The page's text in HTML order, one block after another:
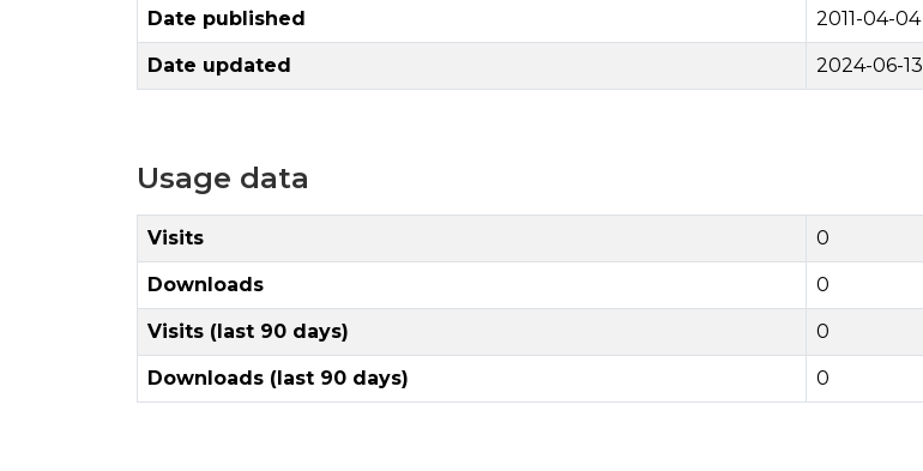
Date published 2011-04-04
Date updated 2024-06-13
Usage data
Visits 0
Downloads 0
Visits (last 90 days) 0
Downloads (last 90 days) 0